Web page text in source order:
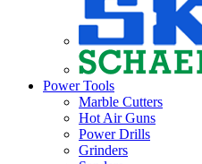
Power Tools
Marble Cutters
Hot Air Guns
Power Drills
Grinders